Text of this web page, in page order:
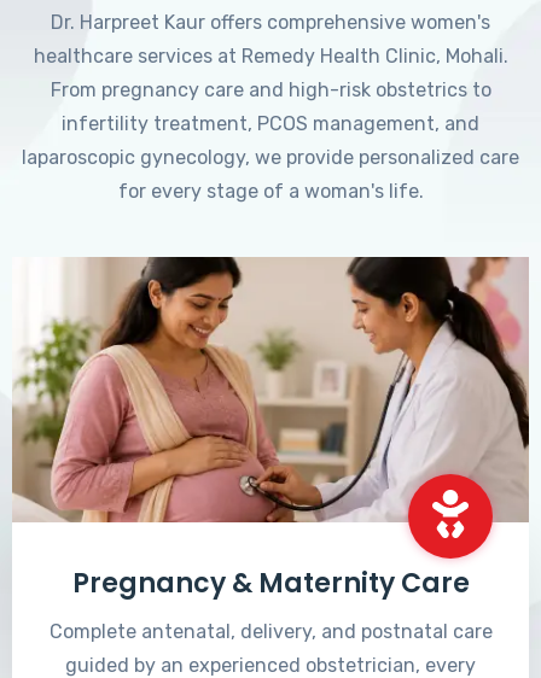
Dr. Harpreet Kaur offers comprehensive women's
healthcare services at Remedy Health Clinic, Mohali.
From pregnancy care and high-risk obstetrics to
infertility treatment, PCOS management, and
laparoscopic gynecology, we provide personalized care
for every stage of a woman's life.
Pregnancy & Maternity Care
Complete antenatal, delivery, and postnatal care
guided by an experienced obstetrician, every